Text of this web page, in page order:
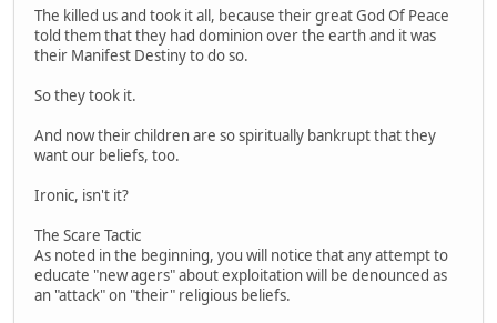
The killed us and took it all, because their great God Of Peace
told them that they had dominion over the earth and it was
their Manifest Destiny to do so.
So they took it.
And now their children are so spiritually bankrupt that they
want our beliefs, too.
Ironic, isn't it?
The Scare Tactic
As noted in the beginning, you will notice that any attempt to
educate "new agers" about exploitation will be denounced as
an "attack" on "their" religious beliefs.